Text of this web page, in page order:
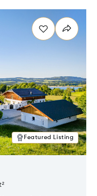
Featured Listing